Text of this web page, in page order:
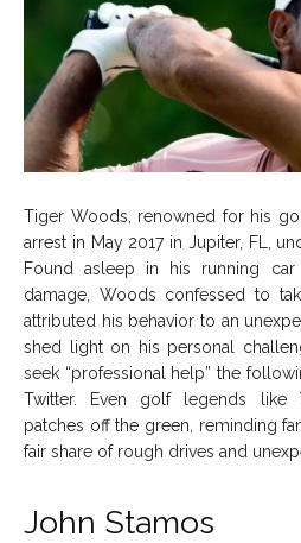
Tiger Woods, renowned for his
arrest in May 2017 in Jupiter, FL,
Found asleep in his running
damage, Woods confessed to
attributed his behavior to an
shed light on his personal
seek “professional help” the
Twitter. Even golf legends like
patches off the green, reminding
fair share of rough drives and
John Stamos